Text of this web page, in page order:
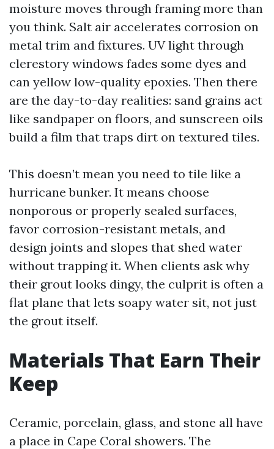
moisture moves through framing more than
you think. Salt air accelerates corrosion on
metal trim and fixtures. UV light through
clerestory windows fades some dyes and
can yellow low-quality epoxies. Then there
are the day-to-day realities: sand grains act
like sandpaper on floors, and sunscreen oils
build a film that traps dirt on textured tiles.
This doesn’t mean you need to tile like a
hurricane bunker. It means choose
nonporous or properly sealed surfaces,
favor corrosion-resistant metals, and
design joints and slopes that shed water
without trapping it. When clients ask why
their grout looks dingy, the culprit is often a
flat plane that lets soapy water sit, not just
the grout itself.
Materials That Earn Their
Keep
Ceramic, porcelain, glass, and stone all have
a place in Cape Coral showers. The